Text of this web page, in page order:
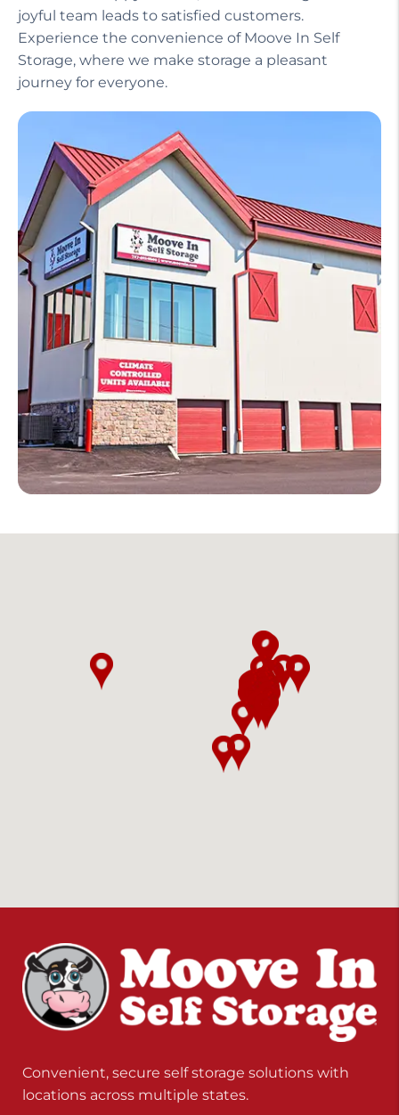
joyful team leads to satisfied customers.
Experience the convenience of Moove In Self
Storage, where we make storage a pleasant
journey for everyone.
Convenient, secure self storage solutions with
locations across multiple states.